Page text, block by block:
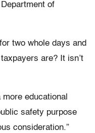
of
two whole days and
are? It isn’t
educational
safety purpose
consideration.”